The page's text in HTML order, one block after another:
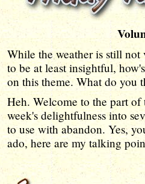
While the weather is still
to be at least insightful,
on this theme. What do you
Heh. Welcome to the part
week's delightfulness into
to use with abandon. Yes,
ado, here are my talking